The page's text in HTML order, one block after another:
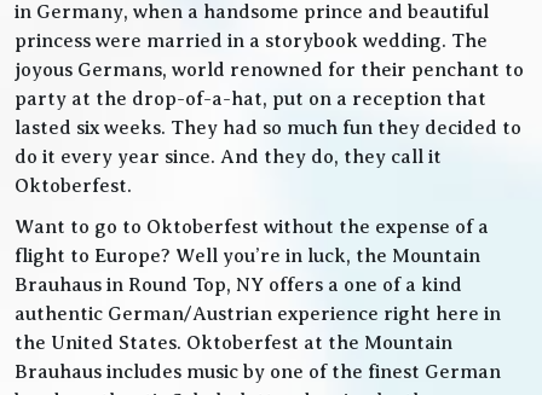
in Germany, when a handsome prince and beautiful
princess were married in a storybook wedding. The
joyous Germans, world renowned for their penchant to
party at the drop-of-a-hat, put on a reception that
lasted six weeks. They had so much fun they decided to
do it every year since. And they do, they call it
Oktoberfest.
Want to go to Oktoberfest without the expense of a
flight to Europe? Well you’re in luck, the Mountain
Brauhaus in Round Top, NY offers a one of a kind
authentic German/Austrian experience right here in
the United States. Oktoberfest at the Mountain
Brauhaus includes music by one of the finest German